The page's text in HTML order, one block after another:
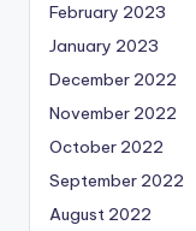
February 2023
January 2023
December 2022
November 2022
October 2022
September 2022
August 2022